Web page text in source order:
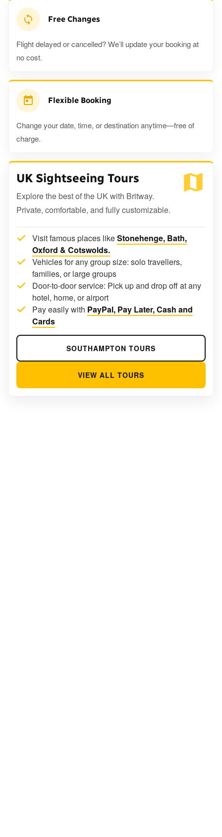
Free Changes
Flight delayed or cancelled? We’ll update your booking at
no cost.
Flexible Booking
Change your date, time, or destination anytime—free of
charge.
UK Sightseeing Tours
Explore the best of the UK with Britway.
Private, comfortable, and fully customizable.
Visit famous places likeStonehenge, Bath,
Oxford & Cotswolds.
Vehicles for any group size: solo travellers,
families, or large groups
Door-to-door service: Pick up and drop off at any
hotel, home, or airport
Pay easily with PayPal, Pay Later, Cash and
Cards
SOUTHAMPTON TOURS
VIEW ALL TOURS